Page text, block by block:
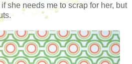
she needs me to scrap for her, but